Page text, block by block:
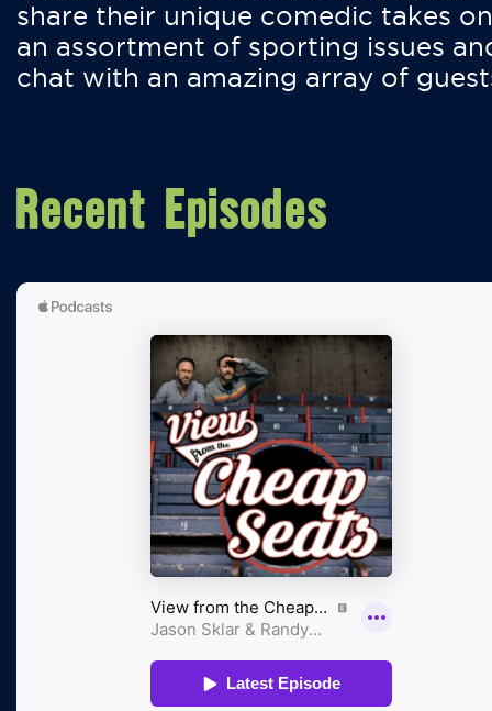
share their unique comedic takes on
an assortment of sporting issues
chat with an amazing array of
Recent Episodes